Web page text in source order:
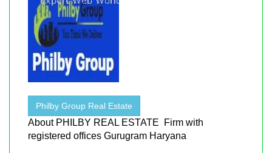
Philby Group Real Estate
About PHILBY REAL ESTATE Firm with
registered offices Gurugram Haryana